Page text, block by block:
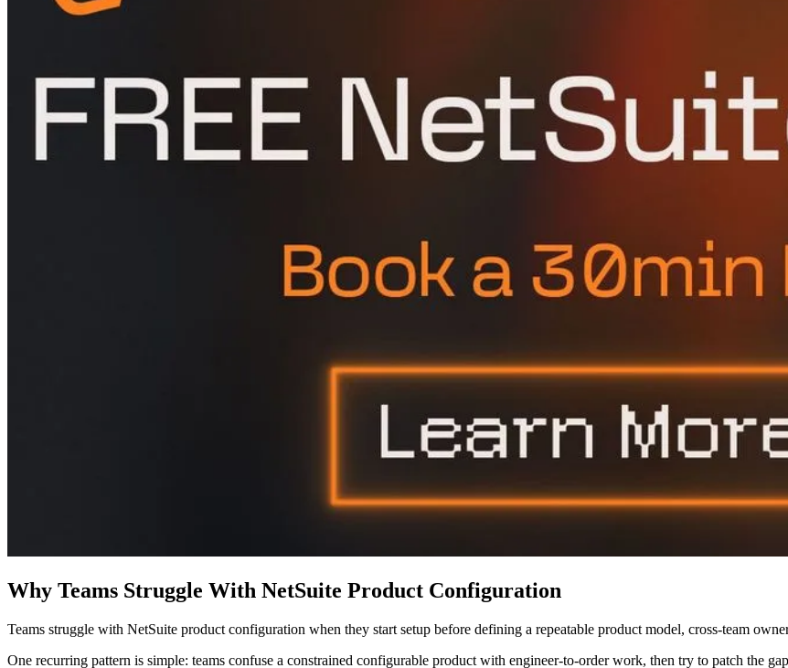
Why Teams Struggle With NetSuite Product Configuration
Teams struggle with NetSuite product configuration when they start setup before defining a repeatable product model, cross-team
One recurring pattern is simple: teams confuse a constrained configurable product with engineer-to-order work, then try to patch the